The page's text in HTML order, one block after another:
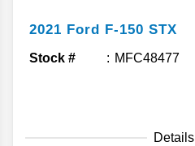
2021 Ford F-150 STX
Stock # MFC48477
Details